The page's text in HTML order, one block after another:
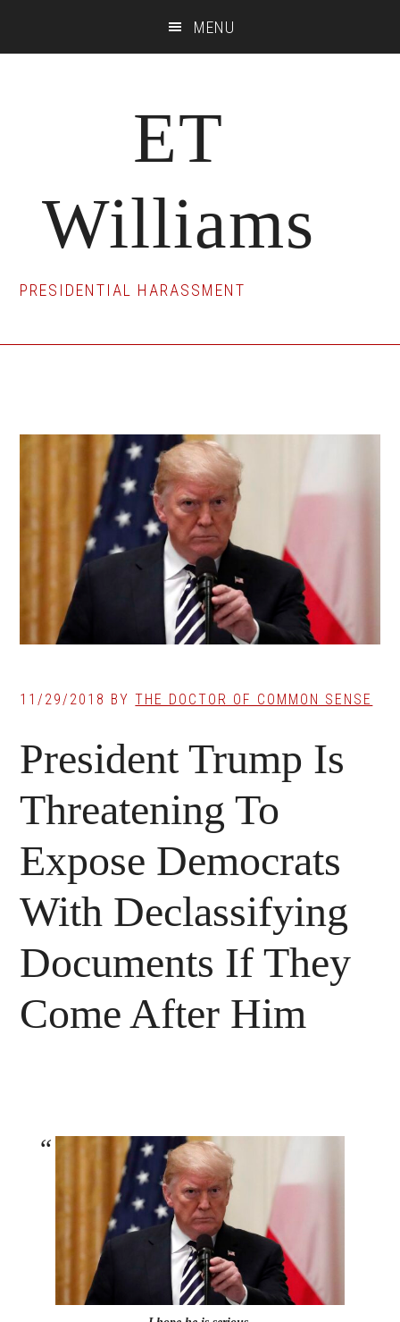
MENU
ET
Williams
PRESIDENTIAL HARASSMENT
11/29/2018 BYTHE DOCTOR OF COMMON SENSE
President Trump Is
Threatening To
Expose Democrats
With Declassifying
Documents If They
Come After Him